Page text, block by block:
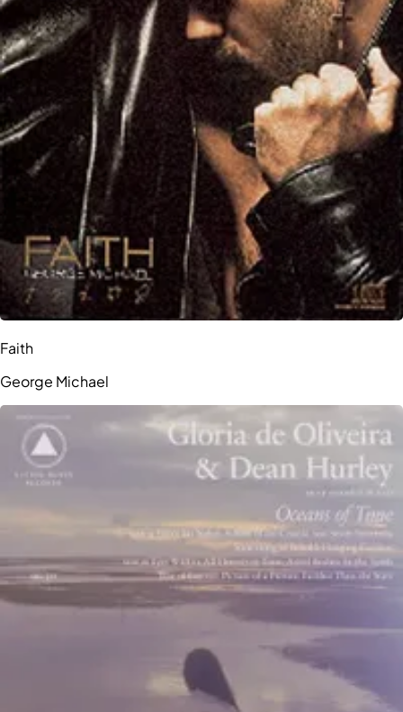
Faith
George Michael